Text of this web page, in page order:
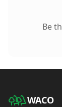
Be
WACO